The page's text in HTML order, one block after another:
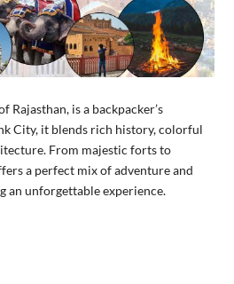
Rajasthan, is a backpacker’s
City, it blends rich history, colorful
From majestic forts to
a perfect mix of adventure and
an unforgettable experience.